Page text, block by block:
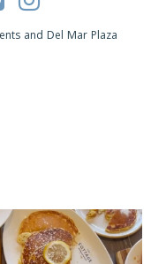
and Del Mar Plaza